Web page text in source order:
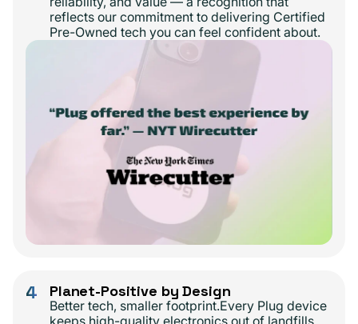
reflects our commitment to delivering Certified
Pre-Owned tech you can feel confident about.
4 Planet-Positive by Design
Better tech, smaller footprint.Every Plug device
keeps high-quality electronics out of landfills